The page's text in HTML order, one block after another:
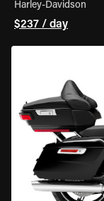
Harley-Davidson
$237 / day